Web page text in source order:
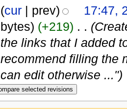
(cur| prev)
17:47,
bytes) (+219) . .
the links that I added
recommend filling the
can edit otherwise ...")